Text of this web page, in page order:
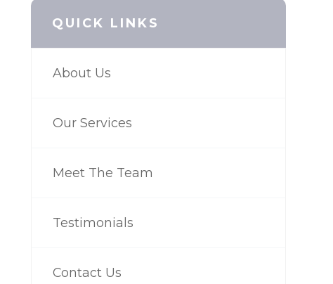
QUICK LINKS
About Us
Our Services
Meet The Team
Testimonials
Contact Us